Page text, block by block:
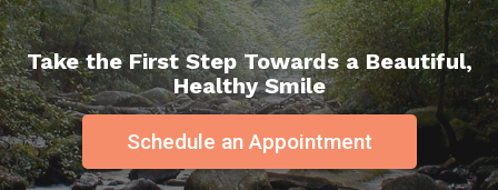
Take the First Step Towards a Beautiful,
Healthy Smile
Schedule an Appointment